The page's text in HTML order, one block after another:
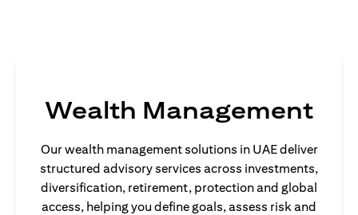
Wealth Management
Our wealth management solutions in UAE deliver
structured advisory services across investments,
diversification, retirement, protection and global
access, helping you define goals, assess risk and